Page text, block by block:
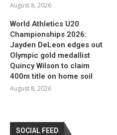
August 8, 2026
World Athletics U20
Championships 2026:
Jayden DeLeon edges out
Olympic gold medallist
Quincy Wilson to claim
400m title on home soil
August 8, 2026
SOCIAL FEED